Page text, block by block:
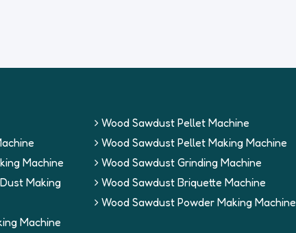
Machine
Making
Machine
Wood Sawdust Pellet Machine
Wood Sawdust Pellet Making Machine
Wood Sawdust Grinding Machine
Wood Sawdust Briquette Machine
Wood Sawdust Powder Making Machine